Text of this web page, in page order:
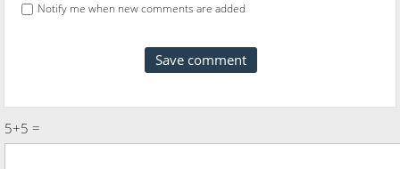
Notify me when new comments are added
5+5 =